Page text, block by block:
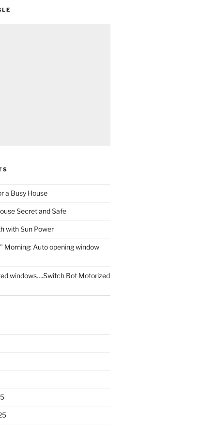
a Busy House
Secret and Safe
with Sun Power
Morning: Auto opening window
windows….Switch Bot Motorized